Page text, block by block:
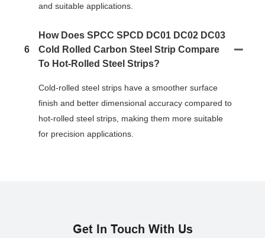
and suitable applications.
6
How Does SPCC SPCD DC01 DC02 DC03
Cold Rolled Carbon Steel Strip Compare
To Hot-Rolled Steel Strips?
Cold-rolled steel strips have a smoother surface
finish and better dimensional accuracy compared to
hot-rolled steel strips, making them more suitable
for precision applications.
Get In Touch With Us